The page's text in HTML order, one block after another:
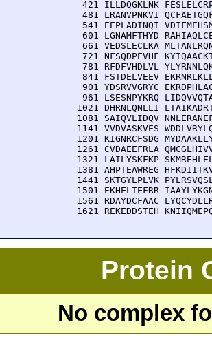
421 ILLDQGKLNK
481 LRANVPNKVI
541 EEPLADINQI
601 LGNAMFTHYD
661 VEDSLECLKA
721 NFSQDPEVHF
781 RFDFVHDLVL
841 FSTDELVEEV
901 YDSRVVGRYC
961 LSESNPYKRQ
1021 DHRNLQNLLI
1081 SAIQVLIDQV
1141 VVDVASKVES
1201 KIGNRCFSDG
1261 CVDAEEFRLA
1321 LAILYSKFKP
1381 AHPTEAWREG
1441 SKTGYLPLVK
1501 EKHELTEFRR
1561 RDAYDCFAAC
1621 REKEDDSTEH
Protein
No complex